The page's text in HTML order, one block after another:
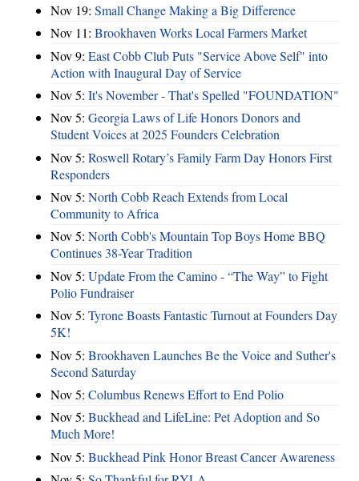
Nov 19: Small Change Making a Big Difference
Nov 11: Brookhaven Works Local Farmers Market
Nov 9: East Cobb Club Puts "Service Above Self" into
Action with Inaugural Day of Service
Nov 5: It's November - That's Spelled "FOUNDATION"
Nov 5: Georgia Laws of Life Honors Donors and
Student Voices at 2025 Founders Celebration
Nov 5: Roswell Rotary’s Family Farm Day Honors First
Responders
Nov 5: North Cobb Reach Extends from Local
Community to Africa
Nov 5: North Cobb's Mountain Top Boys Home BBQ
Continues 38-Year Tradition
Nov 5: Update From the Camino - “The Way” to Fight
Polio Fundraiser
Nov 5: Tyrone Boasts Fantastic Turnout at Founders Day
5K!
Nov 5: Brookhaven Launches Be the Voice and Suther's
Second Saturday
Nov 5: Columbus Renews Effort to End Polio
Nov 5: Buckhead and LifeLine: Pet Adoption and So
Much More!
Nov 5: Buckhead Pink Honor Breast Cancer Awareness